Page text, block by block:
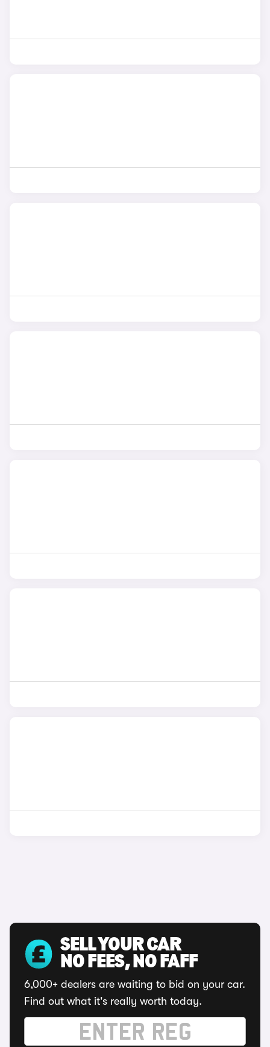
SELL YOUR CAR
NO FEES, NO FAFF
6,000+ dealers are waiting to bid on your car.
Find out what it's really worth today.